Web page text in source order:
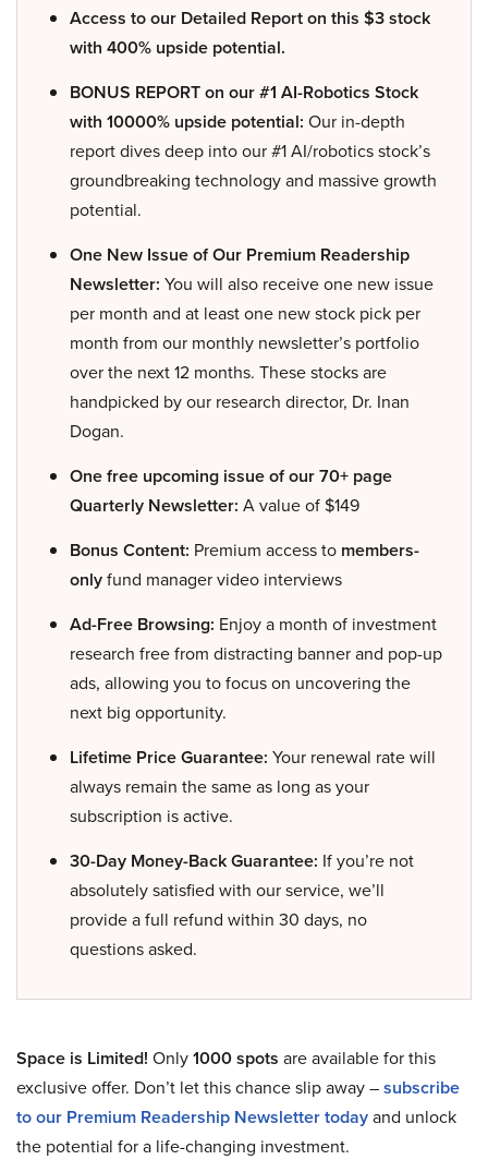
Access to our Detailed Report on this $3 stock
with 400% upside potential.
BONUS REPORT on our #1 AI-Robotics Stock
with 10000% upside potential: Our in-depth
report dives deep into our #1 AI/robotics stock’s
groundbreaking technology and massive growth
potential.
One New Issue of Our Premium Readership
Newsletter: You will also receive one new issue
per month and at least one new stock pick per
month from our monthly newsletter’s portfolio
over the next 12 months. These stocks are
handpicked by our research director, Dr. Inan
Dogan.
One free upcoming issue of our 70+ page
Quarterly Newsletter: A value of $149
Bonus Content: Premium access to members-
onlyfund manager video interviews
Ad-Free Browsing: Enjoy a month of investment
research free from distracting banner and pop-up
ads, allowing you to focus on uncovering the
next big opportunity.
Lifetime Price Guarantee: Your renewal rate will
always remain the same as long as your
subscription is active.
30-Day Money-Back Guarantee: If you’re not
absolutely satisfied with our service, we’ll
provide a full refund within 30 days, no
questions asked.
Space is Limited! Only1000 spots are available for this
exclusive offer. Don’t let this chance slip away –subscribe
to our Premium Readership Newsletter todayand unlock
the potential for a life-changing investment.